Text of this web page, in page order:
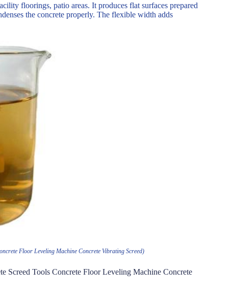
floorings, patio areas. It produces flat surfaces prepared
the concrete properly. The flexible width adds
Floor Leveling Machine Concrete Vibrating Screed)
Screed Tools Concrete Floor Leveling Machine Concrete